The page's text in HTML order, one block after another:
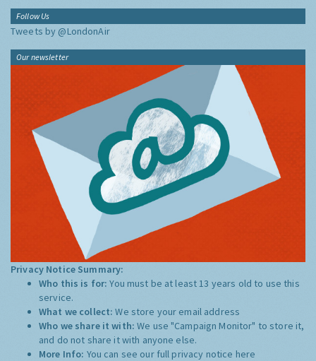
Follow Us
Tweets by @LondonAir
Our newsletter
Privacy Notice Summary:
Who this is for:You must be at least 13 years old to use this
service.
What we collect:We store your email address
Who we share it with:We use "Campaign Monitor" to store it,
and do not share it with anyone else.
More Info: You can see our full privacy notice here